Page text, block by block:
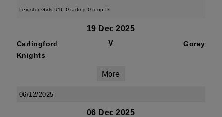
Leinster Girls U16 Grading Group D
19 Dec 2025
Carlingford
Knights
V Gorey
More
06/12/2025
06 Dec 2025